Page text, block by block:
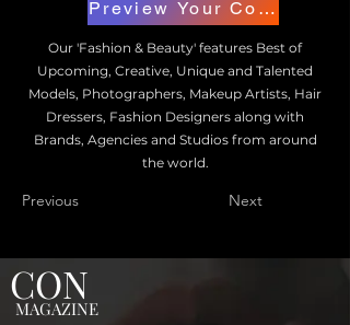
Preview Your Copy
Our 'Fashion & Beauty' features Best of
Upcoming, Creative, Unique and Talented
Models, Photographers, Makeup Artists, Hair
Dressers, Fashion Designers along with
Brands, Agencies and Studios from around
the world.
Previous Next
CON
MAGAZINE